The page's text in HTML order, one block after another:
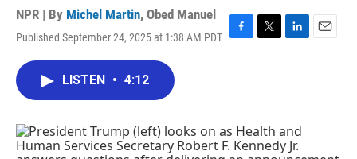
NPR | By Michel Martin, Obed Manuel
Published September 24, 2025 at 1:38 AM PDT F
o
k
T
r
L
I
n
E
LISTEN • 4:12